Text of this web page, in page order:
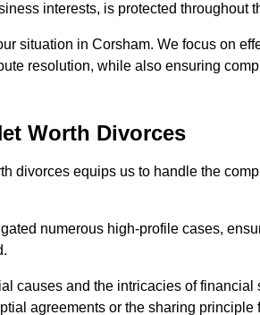
interests, is protected throughout
situation in Corsham. We focus on
resolution, while also ensuring
Worth Divorces
divorces equips us to handle the
numerous high-profile cases,
causes and the intricacies of
agreements or the sharing principle